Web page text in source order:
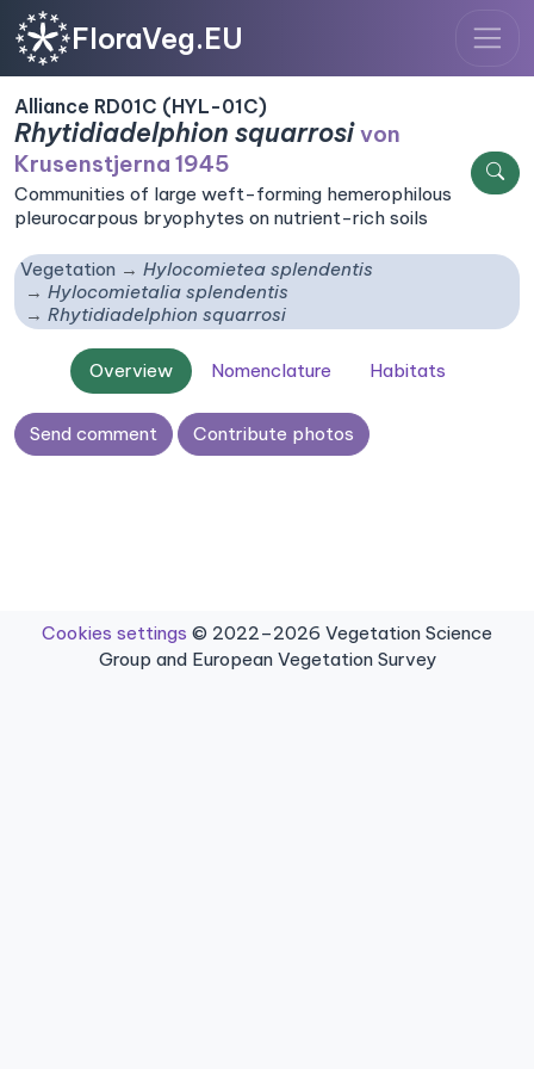
FloraVeg.EU
Alliance RD01C (HYL-01C)
Rhytidiadelphion squarrosi von
Krusenstjerna 1945
Communities of large weft-forming hemerophilous
pleurocarpous bryophytes on nutrient-rich soils
Vegetation
Hylocomietea splendentis
Hylocomietalia splendentis
Rhytidiadelphion squarrosi
Overview Nomenclature Habitats
Send comment Contribute photos
Cookies settings © 2022–2026 Vegetation Science
Group and European Vegetation Survey